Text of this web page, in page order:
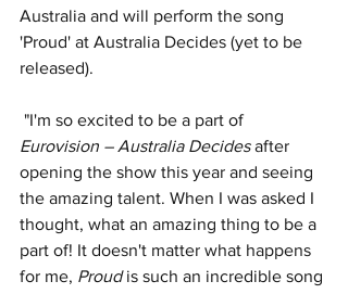
Australia and will perform the song
'Proud' at Australia Decides (yet to be
released).
"I'm so excited to be a part of
Eurovision – Australia Decides after
opening the show this year and seeing
the amazing talent. When I was asked I
thought, what an amazing thing to be a
part of! It doesn't matter what happens
for me, Proud is such an incredible song